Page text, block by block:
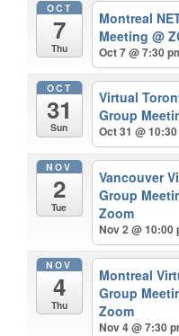
OCT
7
Thu
Montreal
Meeting@
Oct 7 @ 7:30
OCT
31
Sun
Virtual
Group
Oct 31 @
NOV
2
Tue
Vancouver
Group
Zoom
Nov 2 @ 10:00
NOV
4
Thu
Montreal
Group
Zoom
Nov 4 @ 7:30